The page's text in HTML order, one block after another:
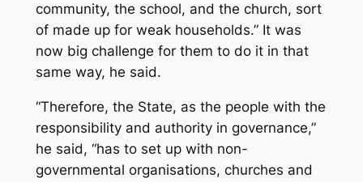
community, the school, and the church, sort
of made up for weak households.” It was
now big challenge for them to do it in that
same way, he said.
“Therefore, the State, as the people with the
responsibility and authority in governance,”
he said, “has to set up with non-
governmental organisations, churches and